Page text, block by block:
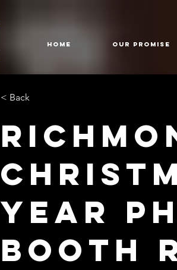
HOME Our Promise
< Back
Year
Booth